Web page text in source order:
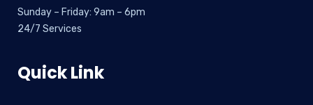
Sunday – Friday: 9am – 6pm
24/7 Services
Quick Link